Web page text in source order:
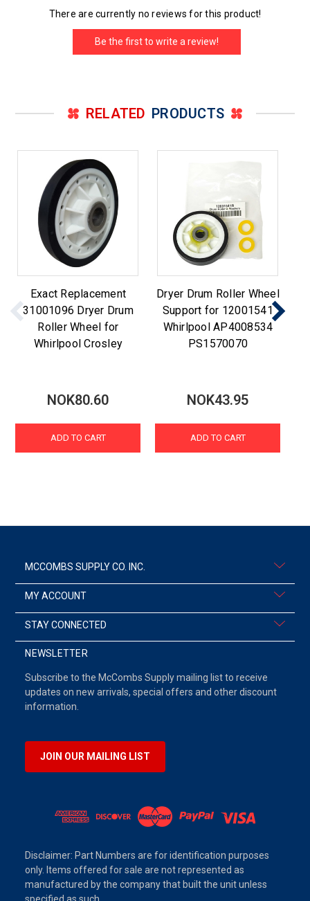
There are currently no reviews for this product!
Be the first to write a review!
RELATED PRODUCTS
Exact Replacement
31001096 Dryer Drum
Roller Wheel for
Whirlpool Crosley
NOK80.60
ADD TO CART
Dryer Drum Roller Wheel
Support for 12001541
Whirlpool AP4008534
PS1570070
NOK43.95
ADD TO CART
MCCOMBS SUPPLY CO. INC.
MY ACCOUNT
STAY CONNECTED
NEWSLETTER
Subscribe to the McCombs Supply mailing list to receive
updates on new arrivals, special offers and other discount
information.
JOIN OUR MAILING LIST
Disclaimer: Part Numbers are for identification purposes
only. Items offered for sale are not represented as
manufactured by the company that built the unit unless